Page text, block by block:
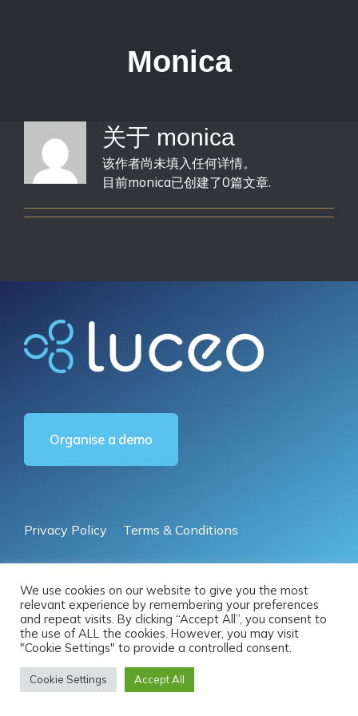
Monica
关于 monica
该作者尚未填入任何详情。
目前monica已创建了0篇文章.
Organise a demo
Privacy Policy Terms & Conditions
We use cookies on our website to give you the most
relevant experience by remembering your preferences
and repeat visits. By clicking “Accept All”, you consent to
the use of ALL the cookies. However, you may visit
"Cookie Settings" to provide a controlled consent.
Cookie Settings Accept All